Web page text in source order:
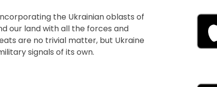
the Ukrainian oblasts of
our land with all the forces and
are no trivial matter, but Ukraine
signals of its own.